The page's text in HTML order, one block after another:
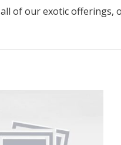
of our exotic offerings,